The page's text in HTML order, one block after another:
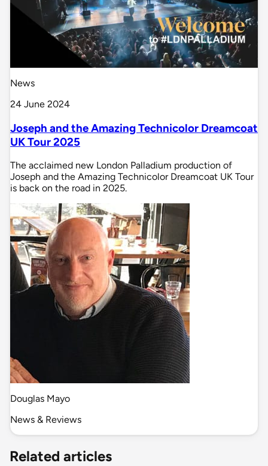
News
24 June 2024
Joseph and the Amazing Technicolor Dreamcoat
UK Tour 2025
The acclaimed new London Palladium production of
Joseph and the Amazing Technicolor Dreamcoat UK Tour
is back on the road in 2025.
Douglas Mayo
News & Reviews
Related articles